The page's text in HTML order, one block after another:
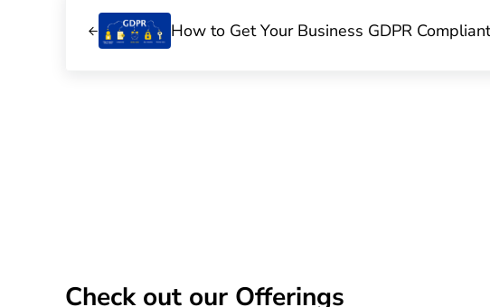
How to Get Your Business GDPR Compliant
Check out our Offerings